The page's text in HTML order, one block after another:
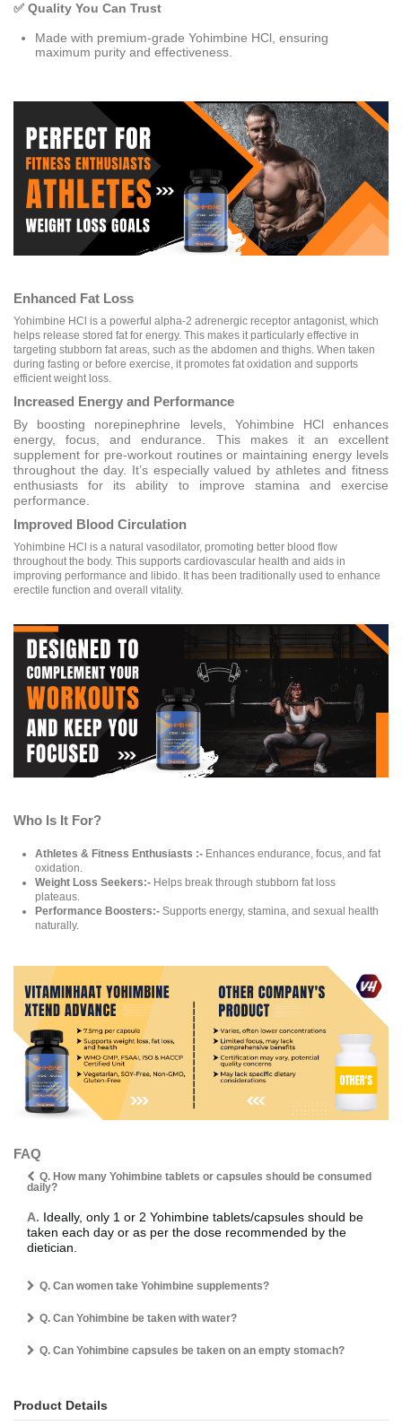
✅ Quality You Can Trust
Made with premium-grade Yohimbine HCl, ensuring
maximum purity and effectiveness.
Enhanced Fat Loss
Yohimbine HCl is a powerful alpha-2 adrenergic receptor antagonist, which
helps release stored fat for energy. This makes it particularly effective in
targeting stubborn fat areas, such as the abdomen and thighs. When taken
during fasting or before exercise, it promotes fat oxidation and supports
efficient weight loss.
Increased Energy and Performance
By boosting norepinephrine levels, Yohimbine HCl enhances
energy, focus, and endurance. This makes it an excellent
supplement for pre-workout routines or maintaining energy levels
throughout the day. It’s especially valued by athletes and fitness
enthusiasts for its ability to improve stamina and exercise
performance.
Improved Blood Circulation
Yohimbine HCl is a natural vasodilator, promoting better blood flow
throughout the body. This supports cardiovascular health and aids in
improving performance and libido. It has been traditionally used to enhance
erectile function and overall vitality.
Who Is It For?
Athletes & Fitness Enthusiasts :- Enhances endurance, focus, and fat
oxidation.
Weight Loss Seekers:- Helps break through stubborn fat loss
plateaus.
Performance Boosters:- Supports energy, stamina, and sexual health
naturally.
FAQ
Q. How many Yohimbine tablets or capsules should be consumed
daily?
A. Ideally, only 1 or 2 Yohimbine tablets/capsules should be
taken each day or as per the dose recommended by the
dietician.
Q. Can women take Yohimbine supplements?
Q. Can Yohimbine be taken with water?
Q. Can Yohimbine capsules be taken on an empty stomach?
Product Details